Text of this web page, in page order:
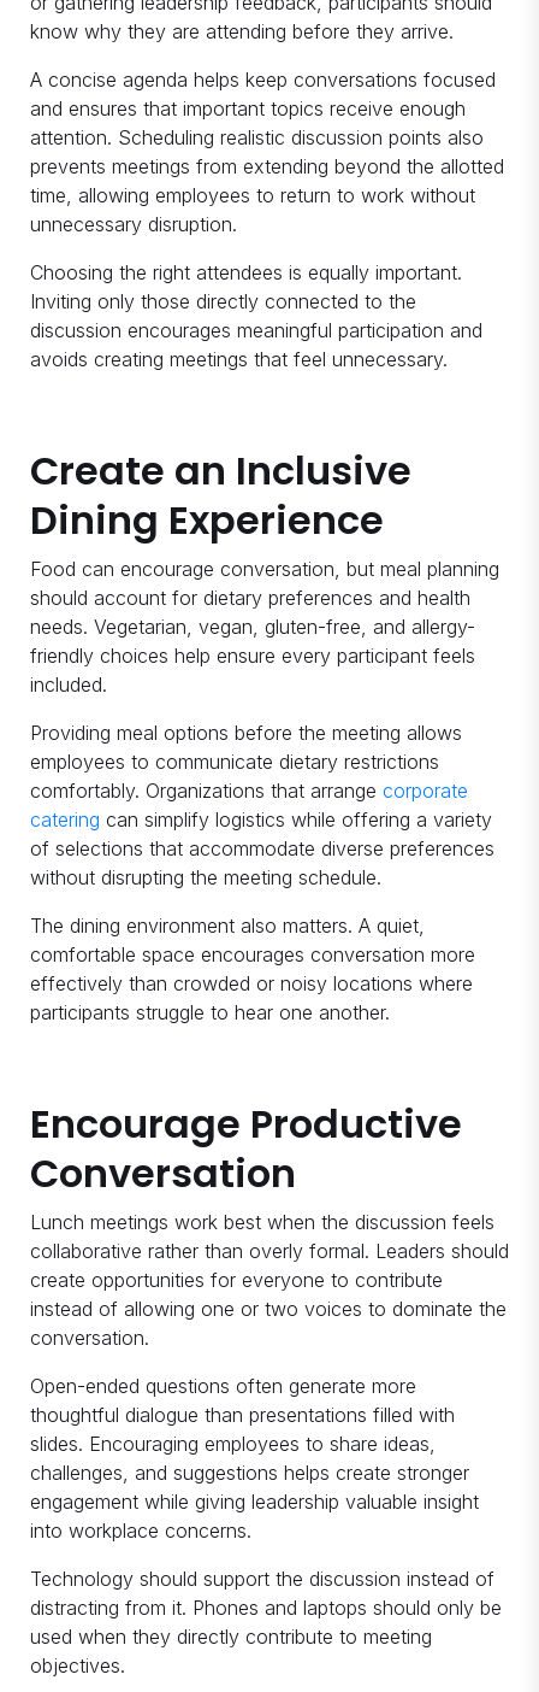
know why they are attending before they arrive.
A concise agenda helps keep conversations focused
and ensures that important topics receive enough
attention. Scheduling realistic discussion points also
prevents meetings from extending beyond the allotted
time, allowing employees to return to work without
unnecessary disruption.
Choosing the right attendees is equally important.
Inviting only those directly connected to the
discussion encourages meaningful participation and
avoids creating meetings that feel unnecessary.
Create an Inclusive
Dining Experience
Food can encourage conversation, but meal planning
should account for dietary preferences and health
needs. Vegetarian, vegan, gluten-free, and allergy-
friendly choices help ensure every participant feels
included.
Providing meal options before the meeting allows
employees to communicate dietary restrictions
comfortably. Organizations that arrange corporate
catering can simplify logistics while offering a variety
of selections that accommodate diverse preferences
without disrupting the meeting schedule.
The dining environment also matters. A quiet,
comfortable space encourages conversation more
effectively than crowded or noisy locations where
participants struggle to hear one another.
Encourage Productive
Conversation
Lunch meetings work best when the discussion feels
collaborative rather than overly formal. Leaders should
create opportunities for everyone to contribute
instead of allowing one or two voices to dominate the
conversation.
Open-ended questions often generate more
thoughtful dialogue than presentations filled with
slides. Encouraging employees to share ideas,
challenges, and suggestions helps create stronger
engagement while giving leadership valuable insight
into workplace concerns.
Technology should support the discussion instead of
distracting from it. Phones and laptops should only be
used when they directly contribute to meeting
objectives.